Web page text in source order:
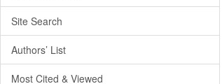
Site Search
Authors’ List
Most Cited & Viewed